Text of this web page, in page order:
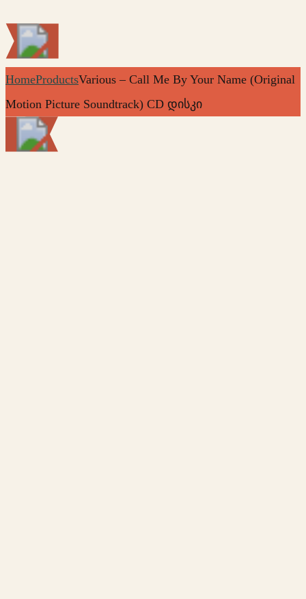
HomeProductsVarious – Call Me By Your Name (Original
Motion Picture Soundtrack) CD დისკი